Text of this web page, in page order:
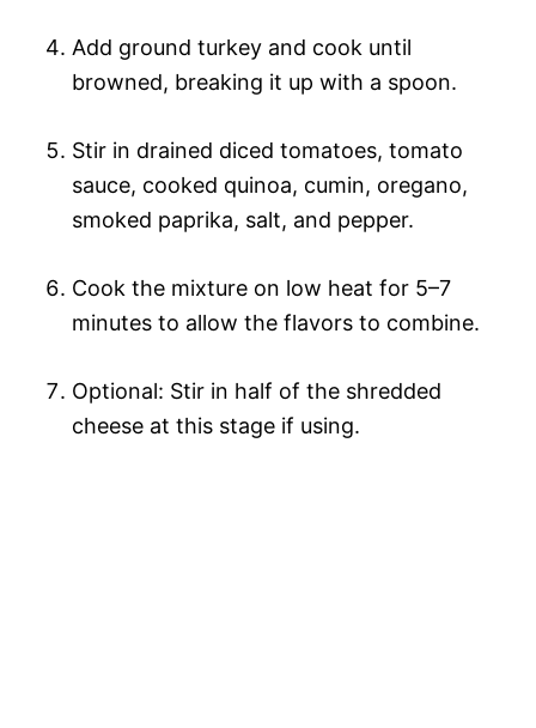
Add ground turkey and cook until
browned, breaking it up with a spoon.
Stir in drained diced tomatoes, tomato
sauce, cooked quinoa, cumin, oregano,
smoked paprika, salt, and pepper.
Cook the mixture on low heat for 5–7
minutes to allow the flavors to combine.
Optional: Stir in half of the shredded
cheese at this stage if using.